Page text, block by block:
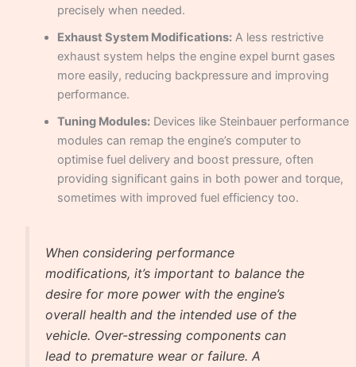
precisely when needed.
Exhaust System Modifications:A less restrictive
exhaust system helps the engine expel burnt gases
more easily, reducing backpressure and improving
performance.
Tuning Modules:Devices like Steinbauer performance
modules can remap the engine’s computer to
optimise fuel delivery and boost pressure, often
providing significant gains in both power and torque,
sometimes with improved fuel efficiency too.
When considering performance
modifications, it’s important to balance the
desire for more power with the engine’s
overall health and the intended use of the
vehicle. Over-stressing components can
lead to premature wear or failure. A